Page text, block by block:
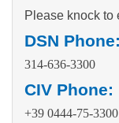
Please knock to
DSN Phone:
314-636-3300
CIV Phone:
+39 0444-75-3300